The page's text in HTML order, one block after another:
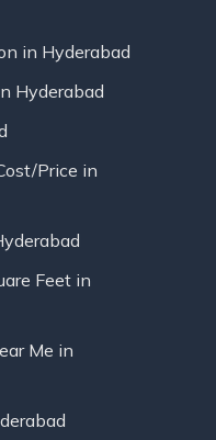
in Hyderabad
Hyderabad
Price in
Feet in
Me in